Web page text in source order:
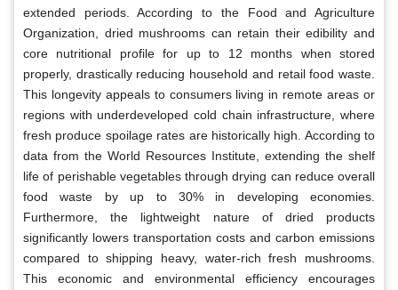
extended periods. According to the Food and Agriculture
Organization, dried mushrooms can retain their edibility and
core nutritional profile for up to 12 months when stored
properly, drastically reducing household and retail food waste.
This longevity appeals to consumers living in remote areas or
regions with underdeveloped cold chain infrastructure, where
fresh produce spoilage rates are historically high. According to
data from the World Resources Institute, extending the shelf
life of perishable vegetables through drying can reduce overall
food waste by up to 30% in developing economies.
Furthermore, the lightweight nature of dried products
significantly lowers transportation costs and carbon emissions
compared to shipping heavy, water-rich fresh mushrooms.
This economic and environmental efficiency encourages